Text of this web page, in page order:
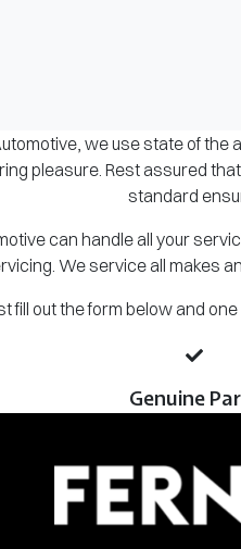
we use state of
pleasure. Rest assured
standard
can handle all your
We service all makes
fill out the form below and
Genuine